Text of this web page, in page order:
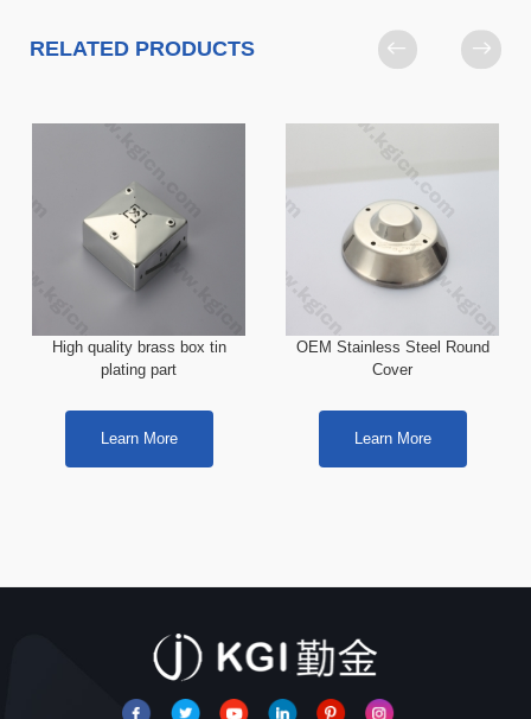
RELATED PRODUCTS
High quality brass box tin
plating part
Learn More
OEM Stainless Steel Round
Cover
Learn More